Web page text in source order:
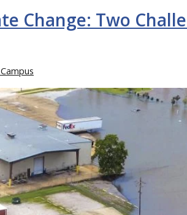
Change: Two